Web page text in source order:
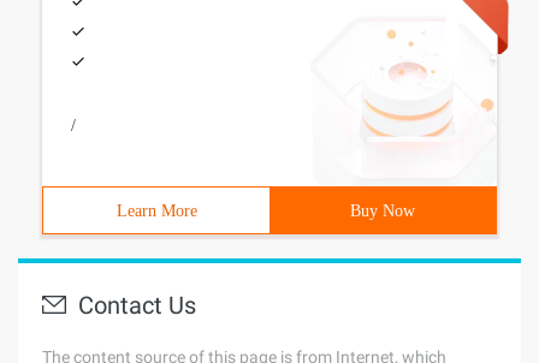
/
Learn More Buy Now
Contact Us
The content source of this page is from Internet, which